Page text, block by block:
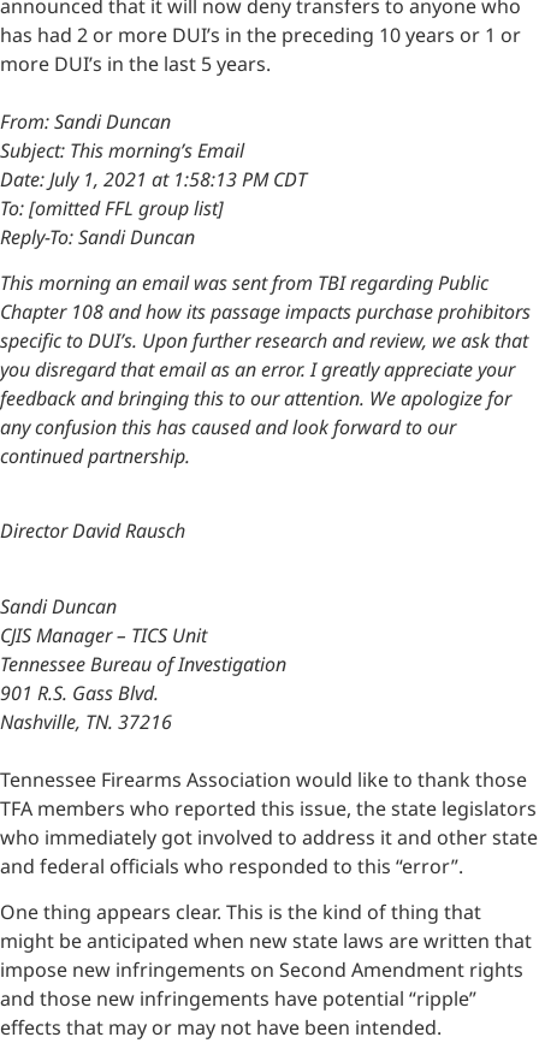
announced that it will now deny transfers to anyone who
has had 2 or more DUI’s in the preceding 10 years or 1 or
more DUI’s in the last 5 years.
From: Sandi Duncan
Subject: This morning’s Email
Date: July 1, 2021 at 1:58:13 PM CDT
To: [omitted FFL group list]
Reply-To: Sandi Duncan
This morning an email was sent from TBI regarding Public
Chapter 108 and how its passage impacts purchase prohibitors
specific to DUI’s. Upon further research and review, we ask that
you disregard that email as an error. I greatly appreciate your
feedback and bringing this to our attention. We apologize for
any confusion this has caused and look forward to our
continued partnership.
Director David Rausch
Sandi Duncan
CJIS Manager – TICS Unit
Tennessee Bureau of Investigation
901 R.S. Gass Blvd.
Nashville, TN. 37216
Tennessee Firearms Association would like to thank those
TFA members who reported this issue, the state legislators
who immediately got involved to address it and other state
and federal officials who responded to this “error”.
One thing appears clear. This is the kind of thing that
might be anticipated when new state laws are written that
impose new infringements on Second Amendment rights
and those new infringements have potential “ripple”
effects that may or may not have been intended.